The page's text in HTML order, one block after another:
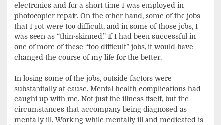
electronics and for a short time I was employed in
photocopier repair. On the other hand, some of the jobs
that I got were too difficult, and in some of those jobs, I
was seen as “thin-skinned.” If I had been successful in
one of more of these “too difficult” jobs, it would have
changed the course of my life for the better.
In losing some of the jobs, outside factors were
substantially at cause. Mental health complications had
caught up with me. Not just the illness itself, but the
circumstances that accompany being diagnosed as
mentally ill. Working while mentally ill and medicated is